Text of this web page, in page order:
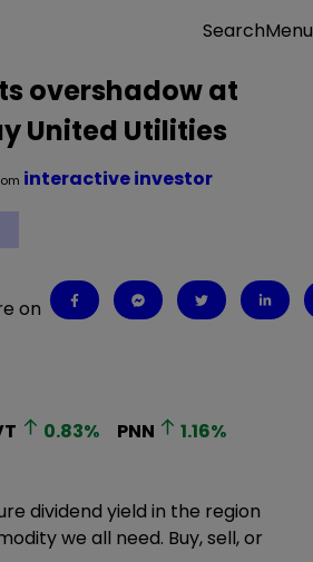
SearchMenu
overshadow at
United Utilities
interactive investor
on
0.83% PNN 1.16%
dividend yield in the region
we all need. Buy, sell, or